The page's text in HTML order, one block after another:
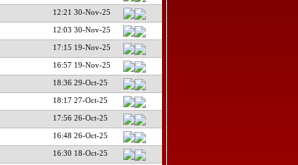
12:21 30-Nov-25
12:03 30-Nov-25
17:15 19-Nov-25
16:57 19-Nov-25
18:36 29-Oct-25
18:17 27-Oct-25
17:56 26-Oct-25
16:48 26-Oct-25
16:30 18-Oct-25